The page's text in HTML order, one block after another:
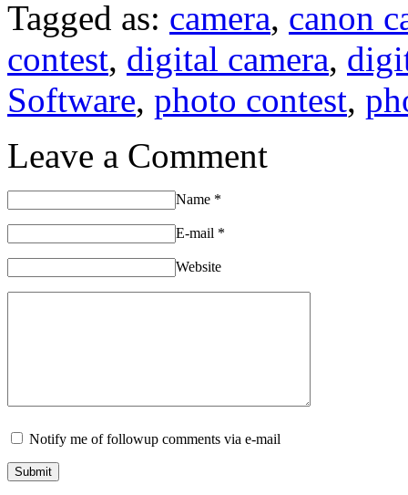
Tagged as: camera, canon
contest, digital camera,
Software, photo contest,
Leave a Comment
Name *
E-mail *
Website
Notify me of followup comments via e-mail